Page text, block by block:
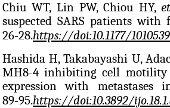
Chiu WT, Lin PW, Chiou HY,
suspected SARS patients with
26‑28.https://doi:10.1177/
Hashida H, Takabayashi U,
MH8-4 inhibiting cell motility
expression with metastases
89‑95.https://doi:10.3892/